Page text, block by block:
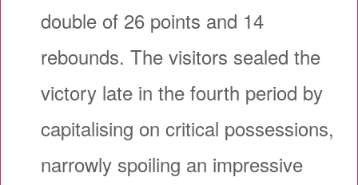
double of 26 points and 14
rebounds. The visitors sealed the
victory late in the fourth period by
capitalising on critical possessions,
narrowly spoiling an impressive